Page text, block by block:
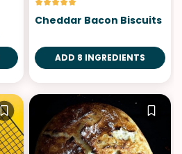
Cheddar Bacon Biscuits
ADD 8 INGREDIENTS